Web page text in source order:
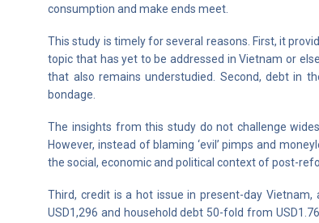
consumption and make ends meet.
This study is timely for several reasons. First, it
topic that has yet to be addressed in Vietnam or
that also remains understudied. Second, debt in
bondage.
The insights from this study do not challenge
However, instead of blaming ‘evil’ pimps and
the social, economic and political context of post-
Third, credit is a hot issue in present-day
USD1,296 and household debt 50-fold from